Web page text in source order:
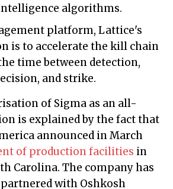
algorithms.
platform, Lattice's
is to accelerate the kill chain
time between detection,
and strike.
of Sigma as an all-
is explained by the fact that
announced in March
of production facilities in
Carolina. The company has
with Oshkosh